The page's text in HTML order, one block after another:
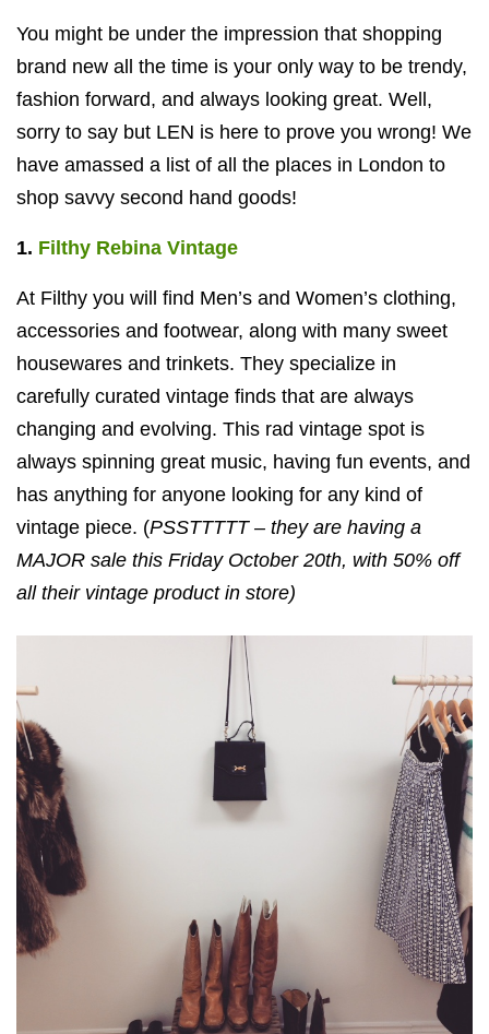
You might be under the impression that shopping
brand new all the time is your only way to be trendy,
fashion forward, and always looking great. Well,
sorry to say but LEN is here to prove you wrong! We
have amassed a list of all the places in London to
shop savvy second hand goods!
1. Filthy Rebina Vintage
At Filthy you will find Men’s and Women’s clothing,
accessories and footwear, along with many sweet
housewares and trinkets. They specialize in
carefully curated vintage finds that are always
changing and evolving. This rad vintage spot is
always spinning great music, having fun events, and
has anything for anyone looking for any kind of
vintage piece. (PSSTTTTT – they are having a
MAJOR sale this Friday October 20th, with 50% off
all their vintage product in store)